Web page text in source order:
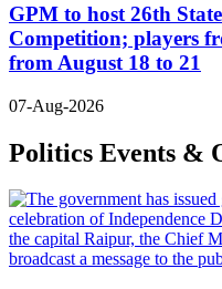
GPM to host 26th
Competition; players
from August 18 to 21
07-Aug-2026
Politics Events &